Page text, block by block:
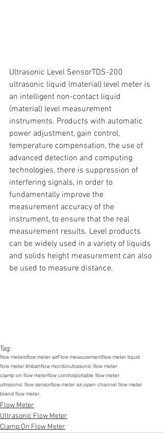
Ultrasonic Level SensorTDS-200
ultrasonic liquid (material) level meter is
an intelligent non-contact liquid
(material) level measurement
instruments. Products with automatic
power adjustment, gain control,
temperature compensation, the use of
advanced detection and computing
technologies, there is suppression of
interfering signals, in order to
fundamentally improve the
measurement accuracy of the
instrument, to ensure that the real
measurement results. Level products
can be widely used in a variety of liquids
and solids height measurement can also
be used to measure distance.
Tag:
flow metersflow meter airFlow measurementflow meter liquid
flow meter limbahflow monitorultrasonic flow meter
clamp on flow meterflow controlportable flow meter
ultrasonic flow sensorflow meter air,open channel flow meter
brand flow meter,
Flow Meter
Ultrasonic Flow Meter
Clamp On Flow Meter